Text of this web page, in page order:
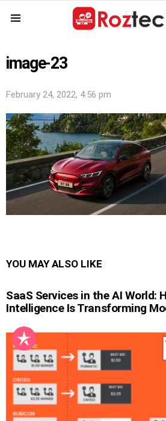
image-23
February 24, 2022, 4:56 pm
YOU MAY ALSO LIKE
SaaS Services in the AI World:
Intelligence Is Transforming